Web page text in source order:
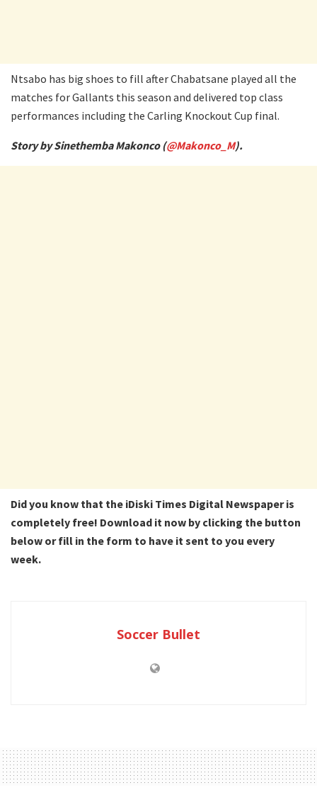
Ntsabo has big shoes to fill after Chabatsane played all the
matches for Gallants this season and delivered top class
performances including the Carling Knockout Cup final.
Story by Sinethemba Makonco (@Makonco_M).
Did you know that the iDiski Times Digital Newspaper is
completely free! Download it now by clicking the button
below or fill in the form to have it sent to you every
week.
Soccer Bullet